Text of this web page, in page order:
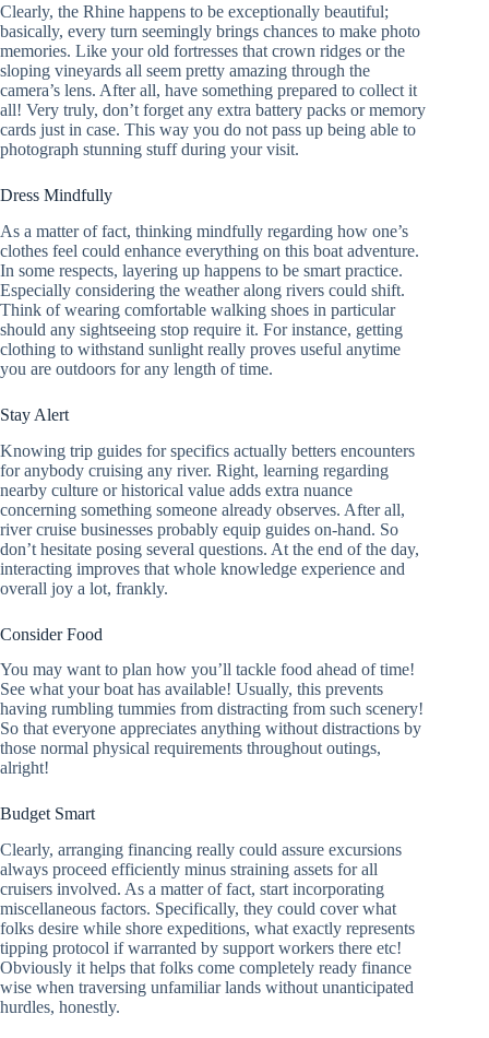
Clearly, the Rhine happens to be exceptionally beautiful;
basically, every turn seemingly brings chances to make photo
memories. Like your old fortresses that crown ridges or the
sloping vineyards all seem pretty amazing through the
camera’s lens. After all, have something prepared to collect it
all! Very truly, don’t forget any extra battery packs or memory
cards just in case. This way you do not pass up being able to
photograph stunning stuff during your visit.
Dress Mindfully
As a matter of fact, thinking mindfully regarding how one’s
clothes feel could enhance everything on this boat adventure.
In some respects, layering up happens to be smart practice.
Especially considering the weather along rivers could shift.
Think of wearing comfortable walking shoes in particular
should any sightseeing stop require it. For instance, getting
clothing to withstand sunlight really proves useful anytime
you are outdoors for any length of time.
Stay Alert
Knowing trip guides for specifics actually betters encounters
for anybody cruising any river. Right, learning regarding
nearby culture or historical value adds extra nuance
concerning something someone already observes. After all,
river cruise businesses probably equip guides on-hand. So
don’t hesitate posing several questions. At the end of the day,
interacting improves that whole knowledge experience and
overall joy a lot, frankly.
Consider Food
You may want to plan how you’ll tackle food ahead of time!
See what your boat has available! Usually, this prevents
having rumbling tummies from distracting from such scenery!
So that everyone appreciates anything without distractions by
those normal physical requirements throughout outings,
alright!
Budget Smart
Clearly, arranging financing really could assure excursions
always proceed efficiently minus straining assets for all
cruisers involved. As a matter of fact, start incorporating
miscellaneous factors. Specifically, they could cover what
folks desire while shore expeditions, what exactly represents
tipping protocol if warranted by support workers there etc!
Obviously it helps that folks come completely ready finance
wise when traversing unfamiliar lands without unanticipated
hurdles, honestly.